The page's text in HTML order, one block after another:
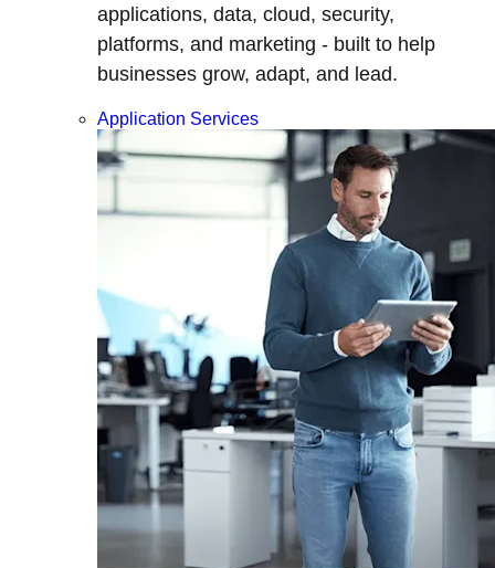
applications, data, cloud, security,
platforms, and marketing - built to help
businesses grow, adapt, and lead.
Application Services